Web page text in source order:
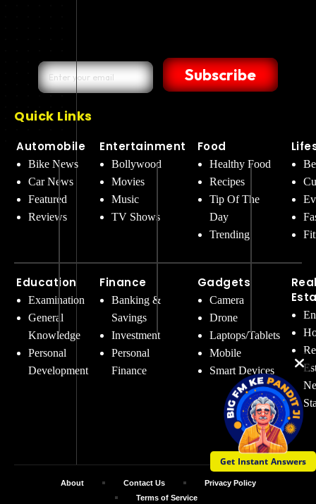
Get Instant Answers
Subscribe
Quick Links
Automobile
Bike News
Car News
Featured
Reviews
Education
Examination
General
Knowledge
Personal
Development
Entertainment
Bollywood
Movies
Music
TV Shows
Finance
Banking &
Savings
Investment
Personal
Finance
Food
Healthy Food
Recipes
Tip Of The
Day
Trending
Gadgets
Camera
Drone
Laptops/Tablets
Mobile
Smart Devices
About Contact Us
Privacy Policy
Terms of Service